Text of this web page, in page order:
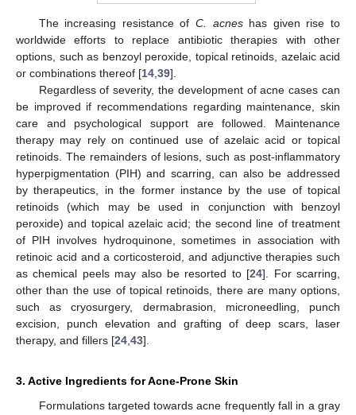
The increasing resistance of C. acneshas given rise to
worldwide efforts to replace antibiotic therapies with other
options, such as benzoyl peroxide, topical retinoids, azelaic acid
or combinations thereof [14 39].
Regardless of severity, the development of acne cases can
be improved if recommendations regarding maintenance, skin
care and psychological support are followed. Maintenance
therapy may rely on continued use of azelaic acid or topical
retinoids. The remainders of lesions, such as post-inflammatory
hyperpigmentation (PIH) and scarring, can also be addressed
by therapeutics, in the former instance by the use of topical
retinoids (which may be used in conjunction with benzoyl
peroxide) and topical azelaic acid; the second line of treatment
of PIH involves hydroquinone, sometimes in association with
retinoic acid and a corticosteroid, and adjunctive therapies such
as chemical peels may also be resorted to [24]. For scarring,
other than the use of topical retinoids, there are many options,
such as cryosurgery, dermabrasion, microneedling, punch
excision, punch elevation and grafting of deep scars, laser
therapy, and fillers [24 43].
3. Active Ingredients for Acne-Prone Skin
Formulations targeted towards acne frequently fall in a gray